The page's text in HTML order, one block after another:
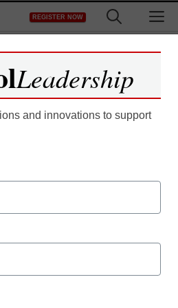
REGISTER NOW
free access to
of eSchool
and educator
Account to Continue
Leadership
and innovations to support